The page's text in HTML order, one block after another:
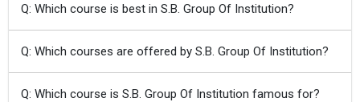
Q: Which course is best in S.B. Group Of Institution?
Q: Which courses are offered by S.B. Group Of Institution?
Q: Which course is S.B. Group Of Institution famous for?